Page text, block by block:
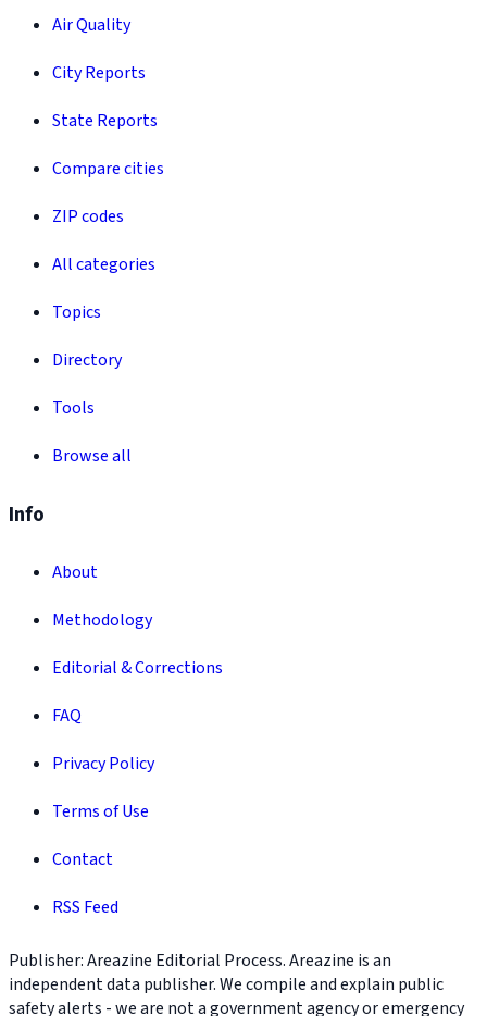
Air Quality
City Reports
State Reports
Compare cities
ZIP codes
All categories
Topics
Directory
Tools
Browse all
Info
About
Methodology
Editorial & Corrections
FAQ
Privacy Policy
Terms of Use
Contact
RSS Feed
Publisher: Areazine Editorial Process. Areazine is an
independent data publisher. We compile and explain public
safety alerts - we are not a government agency or emergency